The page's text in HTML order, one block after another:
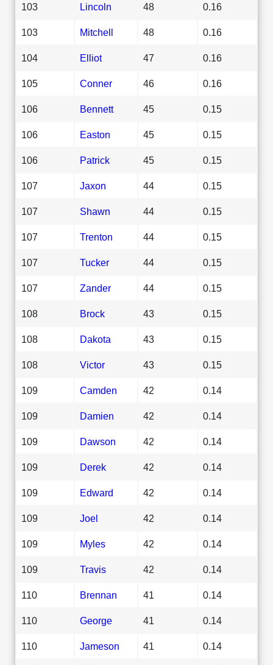
103 Lincoln 48 0.16
103 Mitchell 48 0.16
104 Elliot 47 0.16
105 Conner 46 0.16
106 Bennett 45 0.15
106 Easton 45 0.15
106 Patrick 45 0.15
107 Jaxon 44 0.15
107 Shawn 44 0.15
107 Trenton 44 0.15
107 Tucker 44 0.15
107 Zander 44 0.15
108 Brock 43 0.15
108 Dakota 43 0.15
108 Victor 43 0.15
109 Camden 42 0.14
109 Damien 42 0.14
109 Dawson 42 0.14
109 Derek 42 0.14
109 Edward 42 0.14
109 Joel 42 0.14
109 Myles 42 0.14
109 Travis 42 0.14
110 Brennan 41 0.14
110 George 41 0.14
110 Jameson 41 0.14